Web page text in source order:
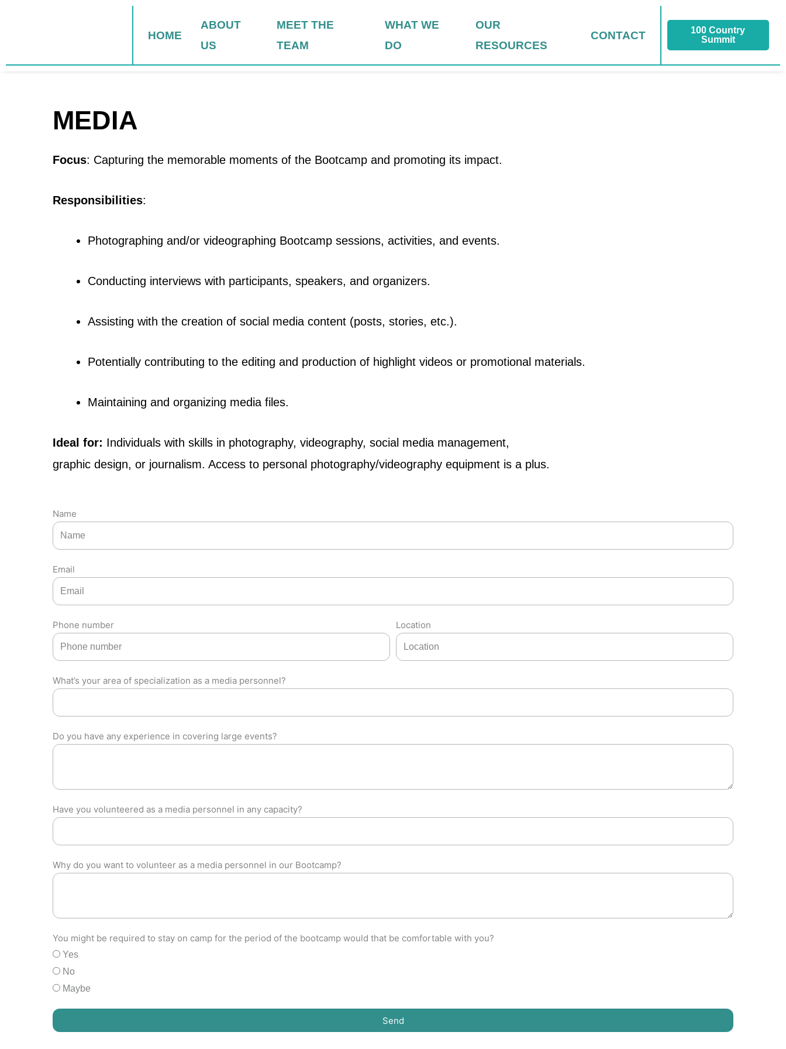
HOME
ABOUT
US
MEET THE
TEAM
WHAT WE
DO
OUR
RESOURCES
CONTACT
100 Country
Summit
MEDIA
Focus: Capturing the memorable moments of the Bootcamp and promoting its impact.
Responsibilities:
Photographing and/or videographing Bootcamp sessions, activities, and events.
Conducting interviews with participants, speakers, and organizers.
Assisting with the creation of social media content (posts, stories, etc.).
Potentially contributing to the editing and production of highlight videos or promotional materials.
Maintaining and organizing media files.
Ideal for: Individuals with skills in photography, videography, social media management,
graphic design, or journalism. Access to personal photography/videography equipment is a plus.
Name
Email
Phone number Location
What’s your area of specialization as a media personnel?
Do you have any experience in covering large events?
Have you volunteered as a media personnel in any capacity?
Why do you want to volunteer as a media personnel in our Bootcamp?
You might be required to stay on camp for the period of the bootcamp would that be comfortable with you?
Yes
No
Maybe
Send